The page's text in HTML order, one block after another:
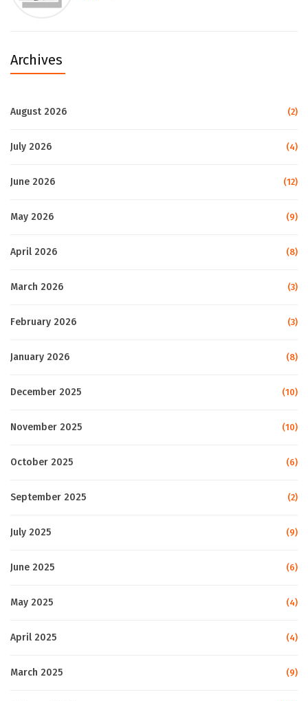
Archives
August 2026 (2)
July 2026 (4)
June 2026 (12)
May 2026 (9)
April 2026 (8)
March 2026 (3)
February 2026 (3)
January 2026 (8)
December 2025 (10)
November 2025 (10)
October 2025 (6)
September 2025 (2)
July 2025 (9)
June 2025 (6)
May 2025 (4)
April 2025 (4)
March 2025 (9)